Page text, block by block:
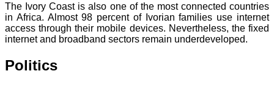
The Ivory Coast is also one of the most connected countries
in Africa. Almost 98 percent of Ivorian families use internet
access through their mobile devices. Nevertheless, the fixed
internet and broadband sectors remain underdeveloped.
Politics